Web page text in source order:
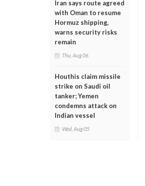
Iran says route agreed
with Oman to resume
Hormuz shipping,
warns security risks
remain
Thu, Aug 06
Houthis claim missile
strike on Saudi oil
tanker; Yemen
condemns attack on
Indian vessel
Wed, Aug 05